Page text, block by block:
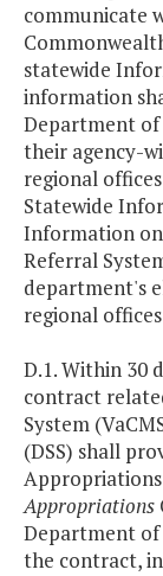
communicate
statewide
information
Department of
their agency-
regional
Statewide
Information
Referral
department's
regional
D.1. Within 30
contract
System
(DSS) shall
Appropriations
Appropriations
Department of
the contract,